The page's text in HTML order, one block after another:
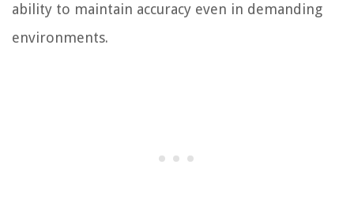
ability to maintain accuracy even in demanding
environments.